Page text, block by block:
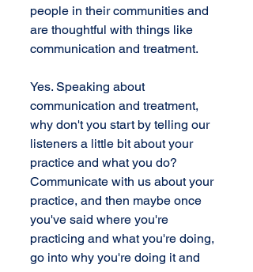
people in their communities and
are thoughtful with things like
communication and treatment.
Yes. Speaking about
communication and treatment,
why don't you start by telling our
listeners a little bit about your
practice and what you do?
Communicate with us about your
practice, and then maybe once
you've said where you're
practicing and what you're doing,
go into why you're doing it and